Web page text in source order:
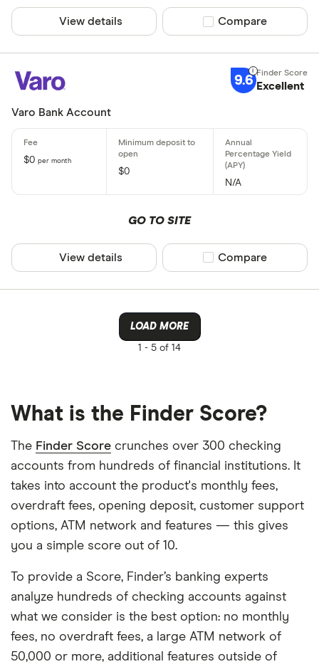
View details Compare product
Compare
9.6 Excellent
Varo Bank Account
$0 per month
$0
N/A
GO TO SITE
View details Compare product
Compare
LOAD MORE
1 - 5 of 14
What is the Finder Score?
The Finder Score crunches over 300 checking
accounts from hundreds of financial institutions. It
takes into account the product's monthly fees,
overdraft fees, opening deposit, customer support
options, ATM network and features — this gives
you a simple score out of 10.
To provide a Score, Finder’s banking experts
analyze hundreds of checking accounts against
what we consider is the best option: no monthly
fees, no overdraft fees, a large ATM network of
50,000 or more, additional features outside of